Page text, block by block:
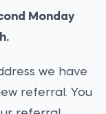
Monday
we have
referral. You